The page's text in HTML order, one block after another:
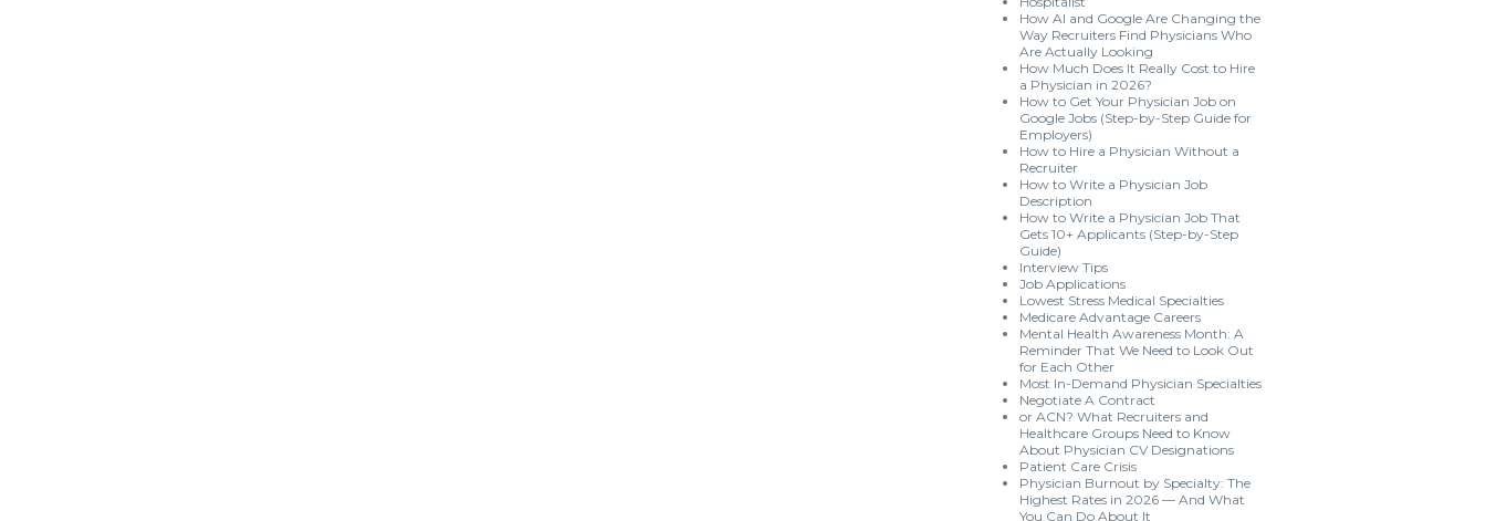
How AI and Google Are Changing the
Way Recruiters Find Physicians Who
Are Actually Looking
How Much Does It Really Cost to Hire
a Physician in 2026?
How to Get Your Physician Job on
Google Jobs (Step-by-Step Guide for
Employers)
How to Hire a Physician Without a
Recruiter
How to Write a Physician Job
Description
How to Write a Physician Job That
Gets 10+ Applicants (Step-by-Step
Guide)
Interview Tips
Job Applications
Lowest Stress Medical Specialties
Medicare Advantage Careers
Mental Health Awareness Month: A
Reminder That We Need to Look Out
for Each Other
Most In-Demand Physician Specialties
Negotiate A Contract
or ACN? What Recruiters and
Healthcare Groups Need to Know
About Physician CV Designations
Patient Care Crisis
Physician Burnout by Specialty: The
Highest Rates in 2026 — And What
You Can Do About It